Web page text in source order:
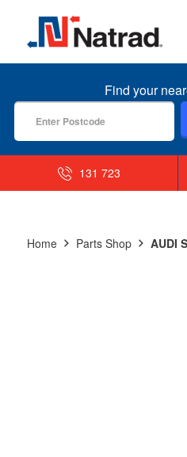
MENU
Find your
131 723
Home Parts Shop AUDI